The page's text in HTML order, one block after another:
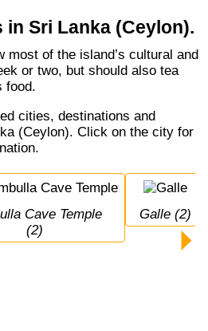
is world famous.
Sri Lanka (Ceylon).
or two, but should also tea
food.
(Ceylon). Click on the city for
(2)
Galle (2)